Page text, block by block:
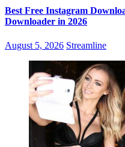
Best Free Instagram
Downloader in 2026
August 5, 2026 Streamline